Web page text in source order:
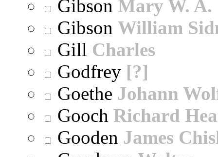
Gibson Mary W. A.
Gibson William
Gill Charles
Godfrey [?]
Goethe Johann
Gooch Richard
Gooden James